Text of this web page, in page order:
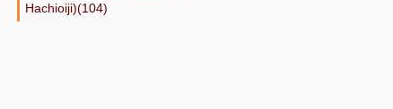
Hachioiji)(104)